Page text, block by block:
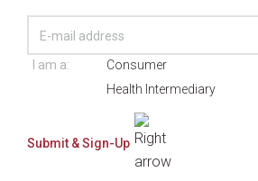
I am a:
Consumer
Health Intermediary